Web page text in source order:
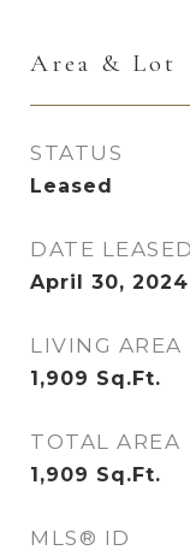
Area & Lot
STATUS
Leased
DATE LEASED
April 30, 2024
LIVING AREA
1,909 Sq.Ft.
TOTAL AREA
1,909 Sq.Ft.
MLS® ID